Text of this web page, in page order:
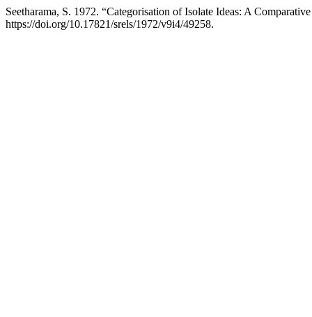
Seetharama, S. 1972. “Categorisation of Isolate Ideas: A
https://doi.org/10.17821/srels/1972/v9i4/49258.